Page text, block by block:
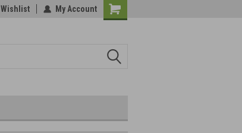
Wishlist My Account